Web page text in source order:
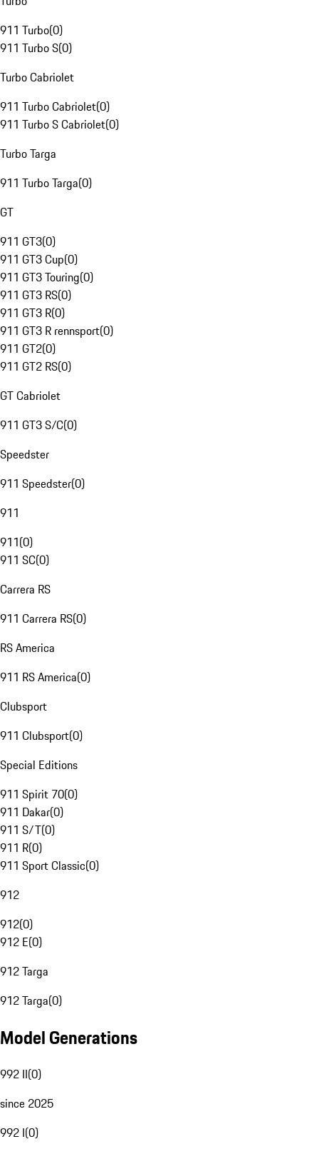
911 Turbo(0)
911 Turbo S(0)
Turbo Cabriolet
911 Turbo Cabriolet(0)
911 Turbo S Cabriolet(0)
Turbo Targa
911 Turbo Targa(0)
GT
911 GT3(0)
911 GT3 Cup(0)
911 GT3 Touring(0)
911 GT3 RS(0)
911 GT3 R(0)
911 GT3 R rennsport(0)
911 GT2(0)
911 GT2 RS(0)
GT Cabriolet
911 GT3 S/C(0)
Speedster
911 Speedster(0)
911
911(0)
911 SC(0)
Carrera RS
911 Carrera RS(0)
RS America
911 RS America(0)
Clubsport
911 Clubsport(0)
Special Editions
911 Spirit 70(0)
911 Dakar(0)
911 S/T(0)
911 R(0)
911 Sport Classic(0)
912
912(0)
912 E(0)
912 Targa
912 Targa(0)
Model Generations
992 II(0)
since 2025
992 I(0)